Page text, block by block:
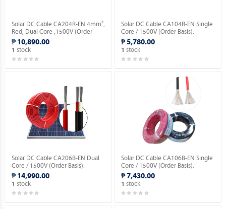
Solar DC Cable CA204R-EN 4mm²,
Red, Dual Core ,1500V (Order
Basis).
₱ 10,890.00
1 stock
Solar DC Cable CA104R-EN Single
Core / 1500V (Order Basis).
₱ 5,780.00
1 stock
Solar DC Cable CA206B-EN Dual
Core / 1500V (Order Basis).
₱ 14,990.00
1 stock
Solar DC Cable CA106B-EN Single
Core / 1500V (Order Basis).
₱ 7,430.00
1 stock